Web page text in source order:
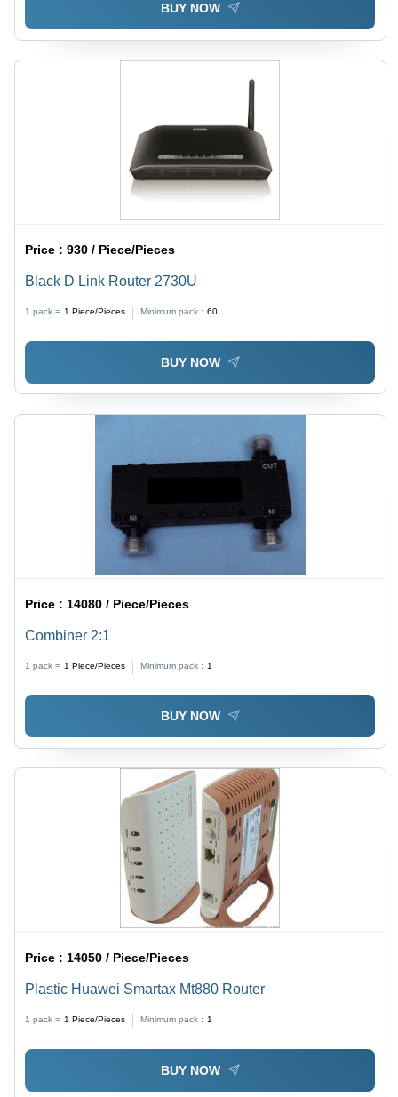
BUY NOW
Price :930 / Piece/Pieces
Black D Link Router 2730U
1 pack = 1 Piece/Pieces Minimum pack : 60
BUY NOW
Price : 14080 / Piece/Pieces
Combiner 2:1
1 pack = 1 Piece/Pieces Minimum pack : 1
BUY NOW
Price :14050 / Piece/Pieces
Plastic Huawei Smartax Mt880 Router
1 pack = 1 Piece/Pieces Minimum pack : 1
BUY NOW